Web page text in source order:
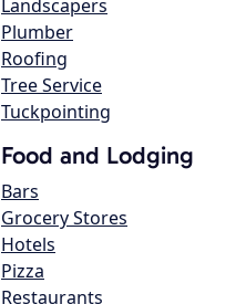
Landscapers
Plumber
Roofing
Tree Service
Tuckpointing
Food and Lodging
Bars
Grocery Stores
Hotels
Pizza
Restaurants